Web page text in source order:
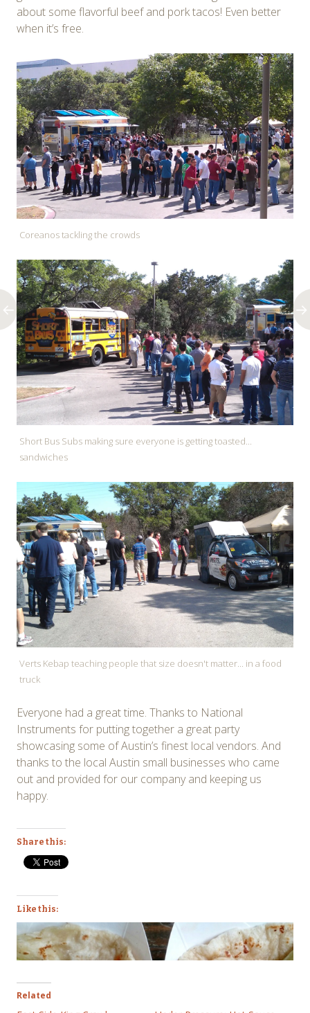
about some flavorful beef and pork tacos! Even better
when it’s free.
Coreanos tackling the crowds
Short Bus Subs making sure everyone is getting toasted...
sandwiches
Verts Kebap teaching people that size doesn't matter... in a food
truck
Everyone had a great time. Thanks to National
Instruments for putting together a great party
showcasing some of Austin’s finest local vendors. And
thanks to the local Austin small businesses who came
out and provided for our company and keeping us
happy.
Share this:
Like this:
Related